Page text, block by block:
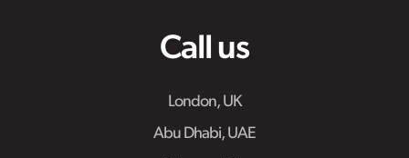
Call us
London, UK
Abu Dhabi, UAE